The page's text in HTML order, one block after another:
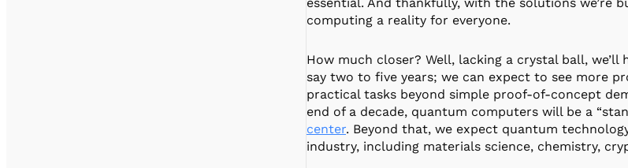
essential. And thankfully, with the solutions we’re
computing a reality for everyone.
How much closer? Well, lacking a crystal ball,
say two to five years; we can expect to see more
practical tasks beyond simple proof-of-concept
end of a decade, quantum computers will be a
center. Beyond that, we expect quantum
industry, including materials science, chemistry,